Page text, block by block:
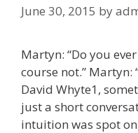
June 30, 2015 by
Martyn: “Do you
course not.”
David Whyte1,
just a short
intuition was spot